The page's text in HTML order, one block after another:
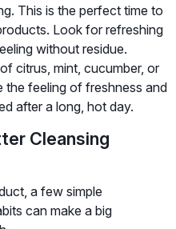
This is the perfect time to
Look for refreshing
without residue.
citrus, mint, cucumber, or
the feeling of freshness and
after a long, hot day.
Cleansing
a few simple
can make a big